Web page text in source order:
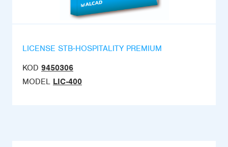
LICENSE STB-HOSPITALITY PREMIUM
KOD 9450306
MODEL LIC-400